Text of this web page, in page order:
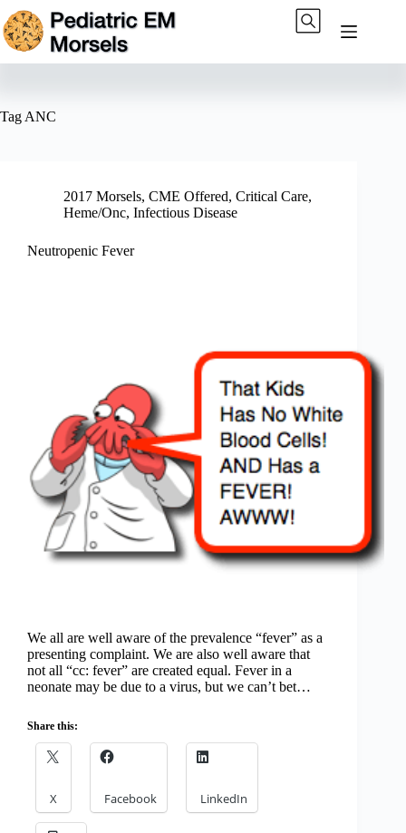
Skip
to
content
Tag ANC
2017 Morsels, CME Offered, Critical Care,
Heme/Onc, Infectious Disease
Neutropenic Fever
We all are well aware of the prevalence “fever” as a
presenting complaint. We are also well aware that
not all “cc: fever” are created equal. Fever in a
neonate may be due to a virus, but we can’t bet…
Share this:
X Facebook LinkedIn